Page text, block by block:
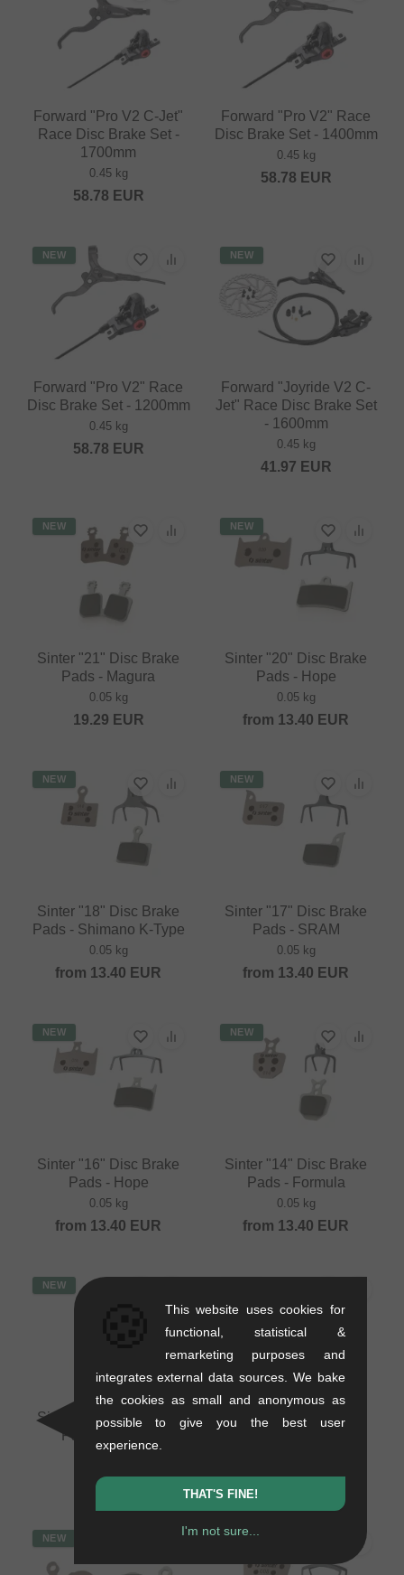
Forward "Pro V2 C-Jet"
Race Disc Brake Set -
1700mm
0.45 kg
58.78 EUR
Forward "Pro V2" Race
Disc Brake Set - 1400mm
0.45 kg
58.78 EUR
NEW
Forward "Pro V2" Race
Disc Brake Set - 1200mm
0.45 kg
58.78 EUR
NEW
Forward "Joyride V2 C-
Jet" Race Disc Brake Set
- 1600mm
0.45 kg
41.97 EUR
NEW
Sinter "21" Disc Brake
Pads - Magura
0.05 kg
19.29 EUR
NEW
Sinter "20" Disc Brake
Pads - Hope
0.05 kg
from 13.40 EUR
NEW
Sinter "18" Disc Brake
Pads - Shimano K-Type
0.05 kg
from 13.40 EUR
NEW
Sinter "17" Disc Brake
Pads - SRAM
0.05 kg
from 13.40 EUR
NEW
Sinter "16" Disc Brake
Pads - Hope
0.05 kg
from 13.40 EUR
NEW
Sinter "14" Disc Brake
Pads - Formula
0.05 kg
from 13.40 EUR
NEW
Sinter "12" Disc Brake
Pads - Magura
0.05 kg
19.29EUR
Sinter "11" Disc Brake
from13.40EUR
NEW NEW
This website uses cookies for
functional, statistical &
remarketing purposes and
integrates external data sources. We bake
the cookies as small and anonymous as
possible to give you the best user
experience.
THAT'S FINE!
I'm not sure...